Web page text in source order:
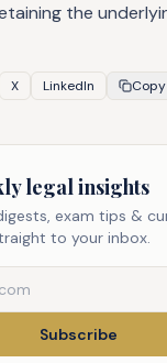
the
X LinkedIn Copy
legal insights
exam tips &
to your inbox.
Subscribe